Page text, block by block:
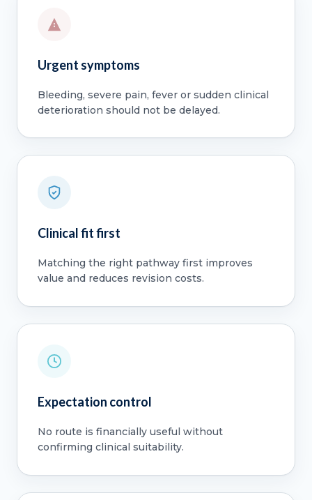
Urgent symptoms
Bleeding, severe pain, fever or sudden clinical
deterioration should not be delayed.
Clinical fit first
Matching the right pathway first improves
value and reduces revision costs.
Expectation control
No route is financially useful without
confirming clinical suitability.